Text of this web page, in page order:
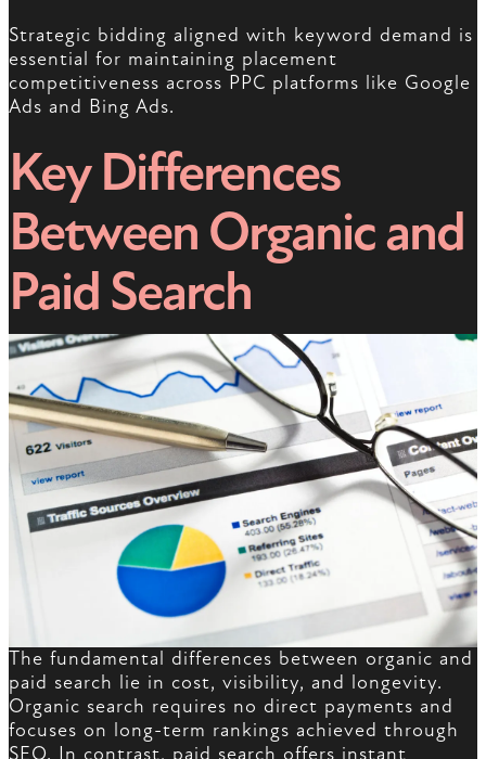
Strategic bidding aligned with keyword demand is
essential for maintaining placement
competitiveness across PPC platforms like Google
Ads and Bing Ads.
Key Differences
Between Organic and
Paid Search
The fundamental differences between organic and
paid search lie in cost, visibility, and longevity.
Organic search requires no direct payments and
focuses on long-term rankings achieved through
SEO. In contrast, paid search offers instant